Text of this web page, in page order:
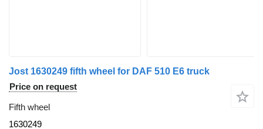
Jost 1630249 fifth wheel for DAF 510 E6 truck
Price on request
Fifth wheel
1630249